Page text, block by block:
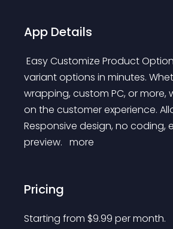
App Details
variant options in minutes.
wrapping, custom PC, or
on the customer experience.
Responsive design, no coding,
preview. more
Pricing
Starting from $9.99 per month.